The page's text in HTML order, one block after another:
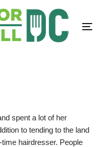
spent a lot of her
to tending to the land
hairdresser. People